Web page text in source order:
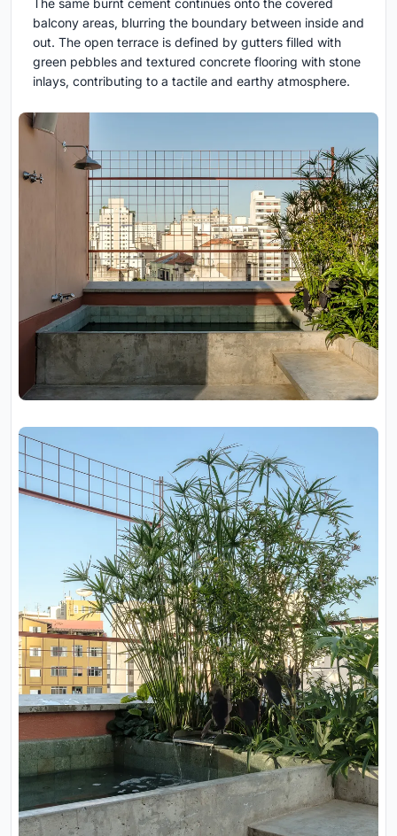
The same burnt cement continues onto the covered
balcony areas, blurring the boundary between inside and
out. The open terrace is defined by gutters filled with
green pebbles and textured concrete flooring with stone
inlays, contributing to a tactile and earthy atmosphere.